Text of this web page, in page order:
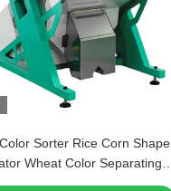
Sorter Rice Corn Shape
Wheat Color Separating